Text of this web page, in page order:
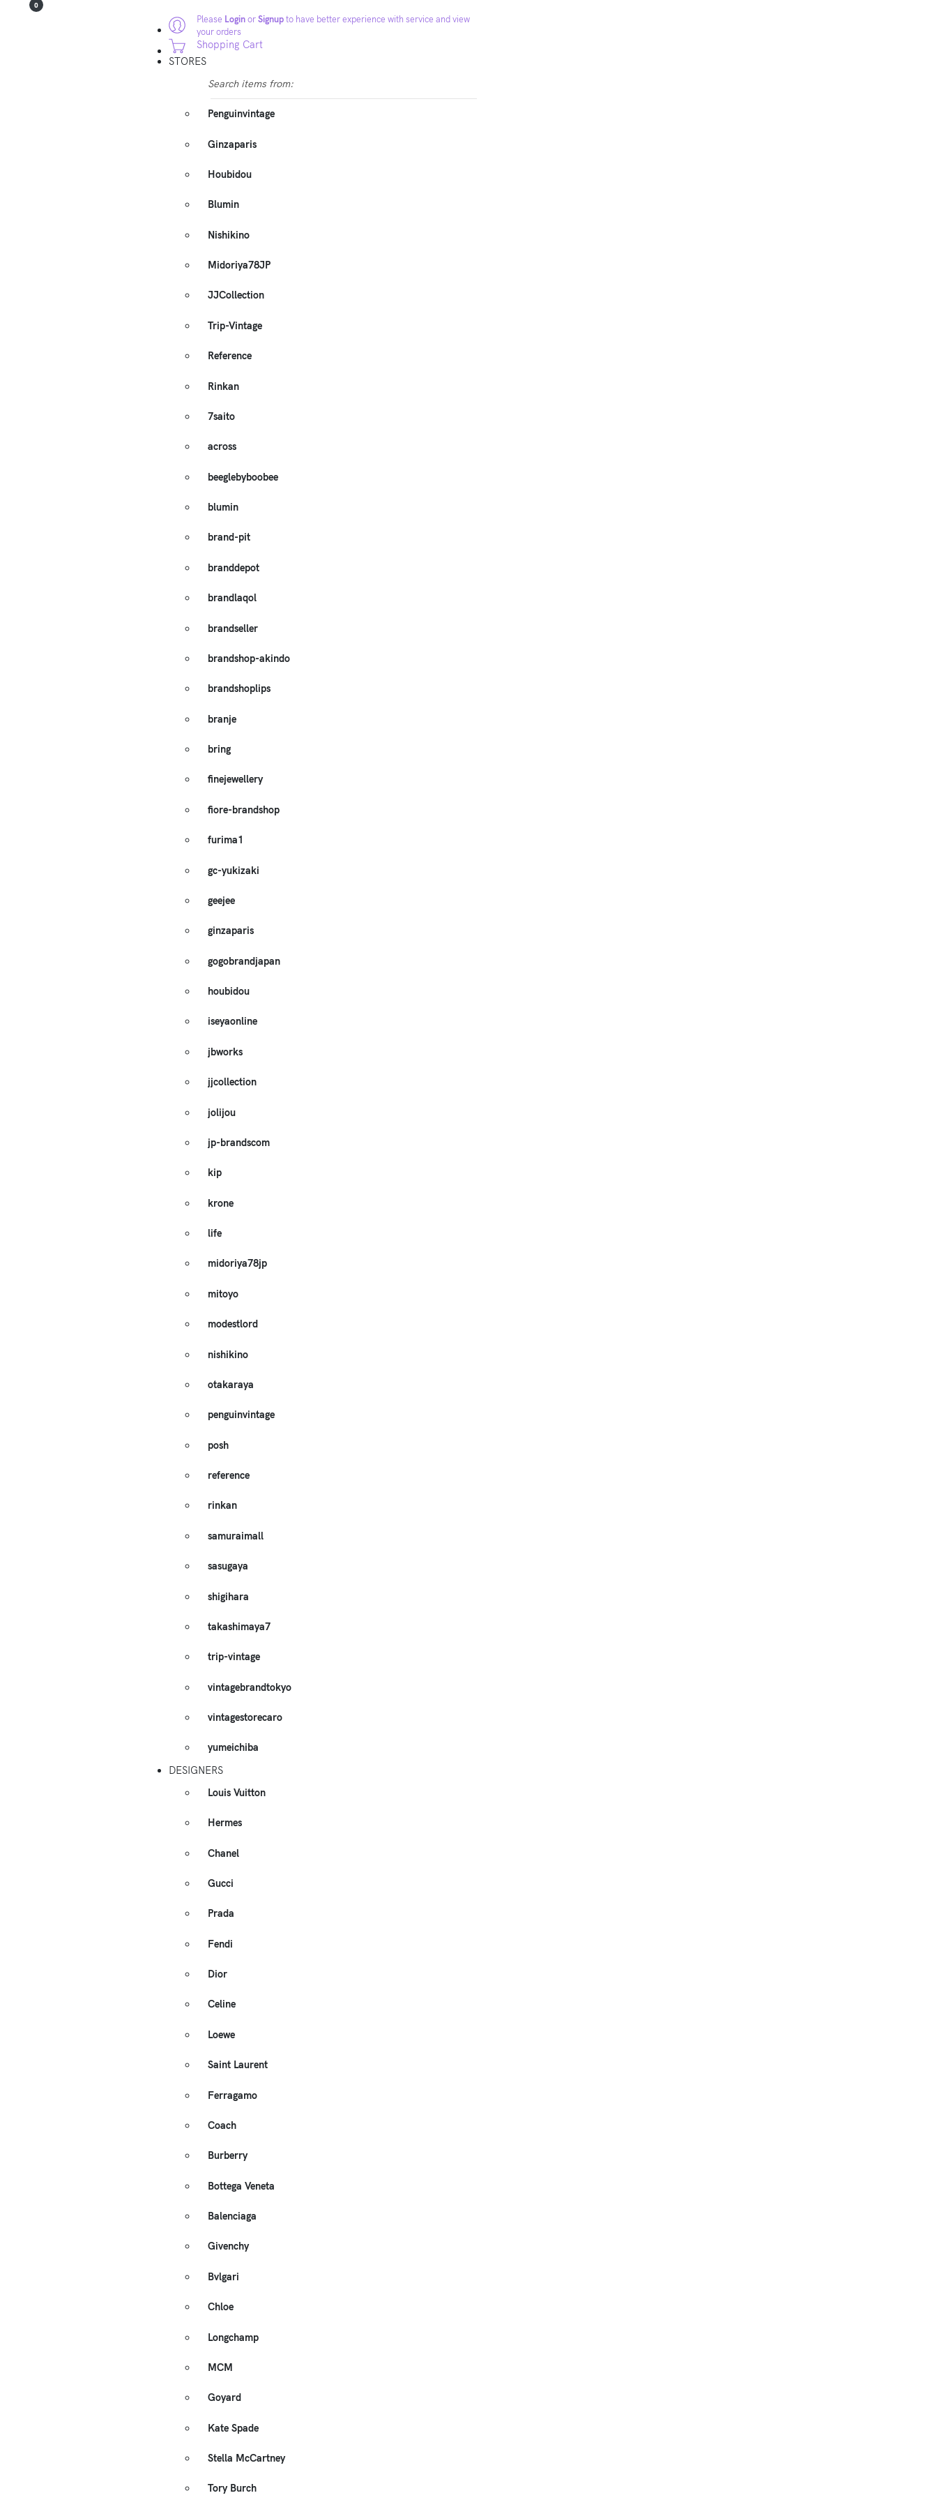
Please LoginorSignupto have better experience with service and view
your orders
0
Shopping Cart
STORES
Search items from:
Penguinvintage
Ginzaparis
Houbidou
Blumin
Nishikino
Midoriya78JP
JJCollection
Trip-Vintage
Reference
Rinkan
7saito
across
beeglebyboobee
blumin
brand-pit
branddepot
brandlaqol
brandseller
brandshop-akindo
brandshoplips
branje
bring
finejewellery
fiore-brandshop
furima1
gc-yukizaki
geejee
ginzaparis
gogobrandjapan
houbidou
iseyaonline
jbworks
jjcollection
jolijou
jp-brandscom
kip
krone
life
midoriya78jp
mitoyo
modestlord
nishikino
otakaraya
penguinvintage
posh
reference
rinkan
samuraimall
sasugaya
shigihara
takashimaya7
trip-vintage
vintagebrandtokyo
vintagestorecaro
yumeichiba
DESIGNERS
Louis Vuitton
Hermes
Chanel
Gucci
Prada
Fendi
Dior
Celine
Loewe
Saint Laurent
Ferragamo
Coach
Burberry
Bottega Veneta
Balenciaga
Givenchy
Bvlgari
Chloe
Longchamp
MCM
Goyard
Kate Spade
Stella McCartney
Tory Burch